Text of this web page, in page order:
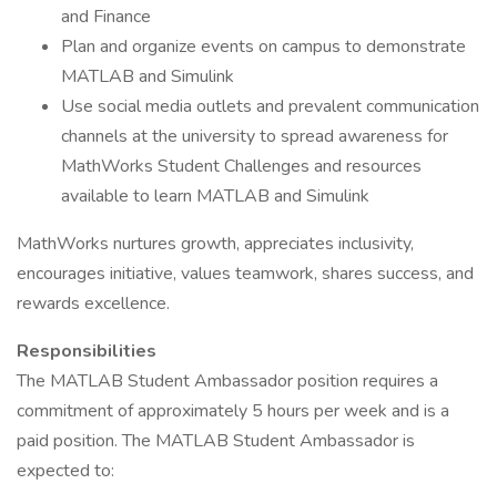
and Finance
Plan and organize events on campus to demonstrate
MATLAB and Simulink
Use social media outlets and prevalent communication
channels at the university to spread awareness for
MathWorks Student Challenges and resources
available to learn MATLAB and Simulink
MathWorks nurtures growth, appreciates inclusivity,
encourages initiative, values teamwork, shares success, and
rewards excellence.
Responsibilities
The MATLAB Student Ambassador position requires a
commitment of approximately 5 hours per week and is a
paid position. The MATLAB Student Ambassador is
expected to: